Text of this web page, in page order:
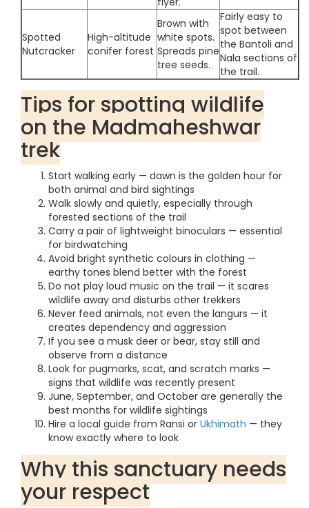
Spotted
Nutcracker
High-altitude
conifer forest
Brown with
white spots.
Spreads pine
tree seeds.
Fairly easy to
spot between
the Bantoli and
Nala sections of
the trail.
Tips for spotting wildlife
on the Madmaheshwar
trek
Start walking early — dawn is the golden hour for
both animal and bird sightings
Walk slowly and quietly, especially through
forested sections of the trail
Carry a pair of lightweight binoculars — essential
for birdwatching
Avoid bright synthetic colours in clothing —
earthy tones blend better with the forest
Do not play loud music on the trail — it scares
wildlife away and disturbs other trekkers
Never feed animals, not even the langurs — it
creates dependency and aggression
If you see a musk deer or bear, stay still and
observe from a distance
Look for pugmarks, scat, and scratch marks —
signs that wildlife was recently present
June, September, and October are generally the
best months for wildlife sightings
Hire a local guide from Ransi or Ukhimath — they
know exactly where to look
Why this sanctuary needs
your respect